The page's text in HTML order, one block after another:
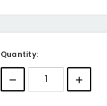
Current
Stock:
Quantity: